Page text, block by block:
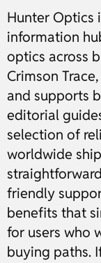
Hunter Optics
information
optics across
Crimson
and supports
editorial
selection of
worldwide
friendly
benefits that
for users who
buying paths.